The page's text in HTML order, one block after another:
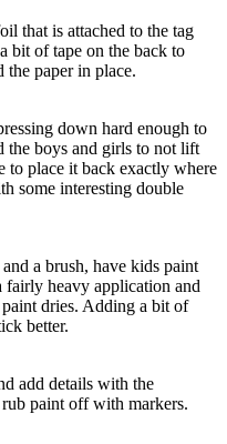
that is attached to the tag
bit of tape on the back to
paper in place.
down hard enough to
the boys and girls to not lift
to place it back exactly where
some interesting double
a brush, have kids paint
heavy application and
dries. Adding a bit of
better.
add details with the
paint off with markers.